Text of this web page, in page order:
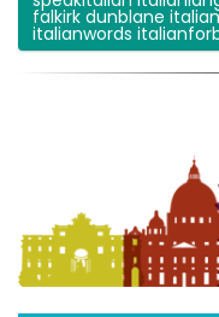
falkirk dunblane
italianwords